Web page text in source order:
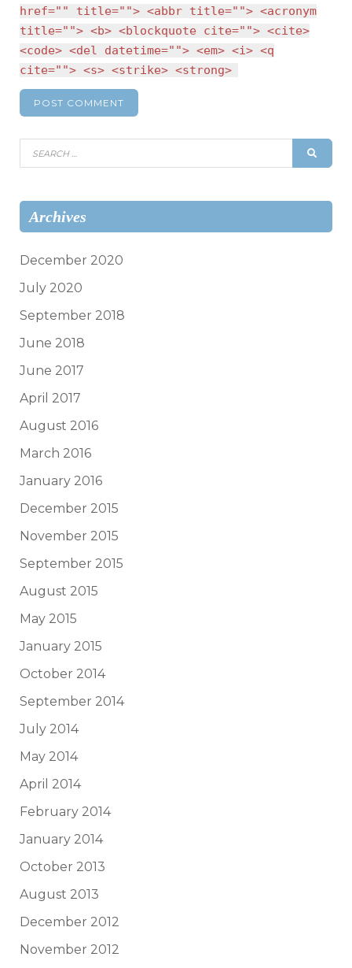
href="" title=""> <abbr title=""> <acronym
title=""> <b> <blockquote cite=""> <cite>
<code> <del datetime=""> <em> <i> <q
cite=""> <s> <strike> <strong>
Search
for:
Archives
December 2020
July 2020
September 2018
June 2018
June 2017
April 2017
August 2016
March 2016
January 2016
December 2015
November 2015
September 2015
August 2015
May 2015
January 2015
October 2014
September 2014
July 2014
May 2014
April 2014
February 2014
January 2014
October 2013
August 2013
December 2012
November 2012